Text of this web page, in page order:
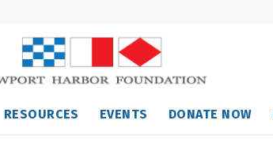
RESOURCES EVENTS DONATE NOW